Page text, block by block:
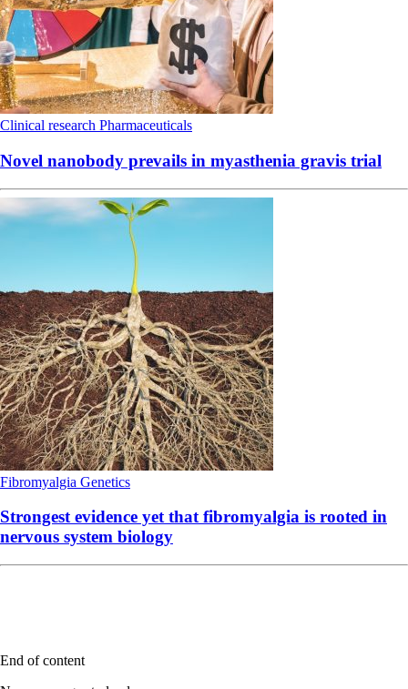
Clinical research Pharmaceuticals
Novel nanobody prevails in myasthenia gravis trial
Fibromyalgia Genetics
Strongest evidence yet that fibromyalgia is rooted in
nervous system biology
End of content